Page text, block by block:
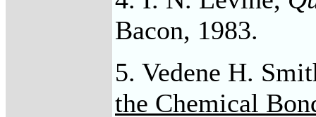
Bacon, 1983.
5. Vedene H.
the Chemical